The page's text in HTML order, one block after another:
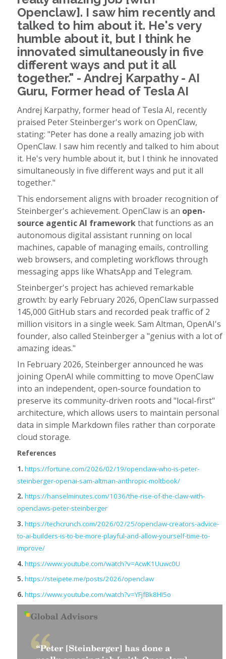
Openclaw]. I saw him recently and
talked to him about it. He's very
humble about it, but I think he
innovated simultaneously in five
different ways and put it all
together." - Andrej Karpathy - AI
Guru, Former head of Tesla AI
Andrej Karpathy, former head of Tesla AI, recently
praised Peter Steinberger's work on OpenClaw,
stating: "Peter has done a really amazing job with
OpenClaw. I saw him recently and talked to him about
it. He's very humble about it, but I think he innovated
simultaneously in five different ways and put it all
together."
This endorsement aligns with broader recognition of
Steinberger's achievement. OpenClaw is an open-
source agentic AI frameworkthat functions as an
autonomous digital assistant running on local
machines, capable of managing emails, controlling
web browsers, and completing workflows through
messaging apps like WhatsApp and Telegram.
Steinberger's project has achieved remarkable
growth: by early February 2026, OpenClaw surpassed
145,000 GitHub stars and recorded peak traffic of 2
million visitors in a single week. Sam Altman, OpenAI's
founder, also called Steinberger a "genius with a lot of
amazing ideas."
In February 2026, Steinberger announced he was
joining OpenAI while committing to move OpenClaw
into an independent, open-source foundation to
preserve its community-driven roots and "local-first"
architecture, which allows users to maintain personal
data in simple Markdown files rather than corporate
cloud storage.
References
1. https://fortune.com/2026/02/19/openclaw-who-is-peter-
steinberger-openai-sam-altman-anthropic-moltbook/
2. https://hanselminutes.com/1036/the-rise-of-the-claw-with-
openclaws-peter-steinberger
3. https://techcrunch.com/2026/02/25/openclaw-creators-advice-
to-ai-builders-is-to-be-more-playful-and-allow-yourself-time-to-
improve/
4. https://www.youtube.com/watch?v=AcwK1Uuwc0U
5. https://steipete.me/posts/2026/openclaw
6. https://www.youtube.com/watch?v=YFjfBk8HI5o